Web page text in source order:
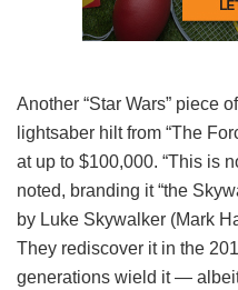
Another “Star Wars” piece
lightsaber hilt from “The
at up to $100,000. “This is
noted, branding it “the
by Luke Skywalker (Mark
They rediscover it in the
generations wield it —